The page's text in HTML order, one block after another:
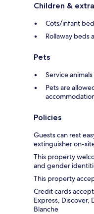
Children &
Cots/infant
Rollaway beds
Pets
Service
Pets are
Policies
Guests can rest
extinguisher on-
This property
and gender
This property
Credit cards
Express, Discover,
Blanche